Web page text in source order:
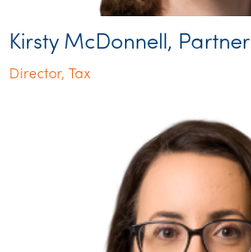
Kirsty McDonnell, Partner
Director, Tax